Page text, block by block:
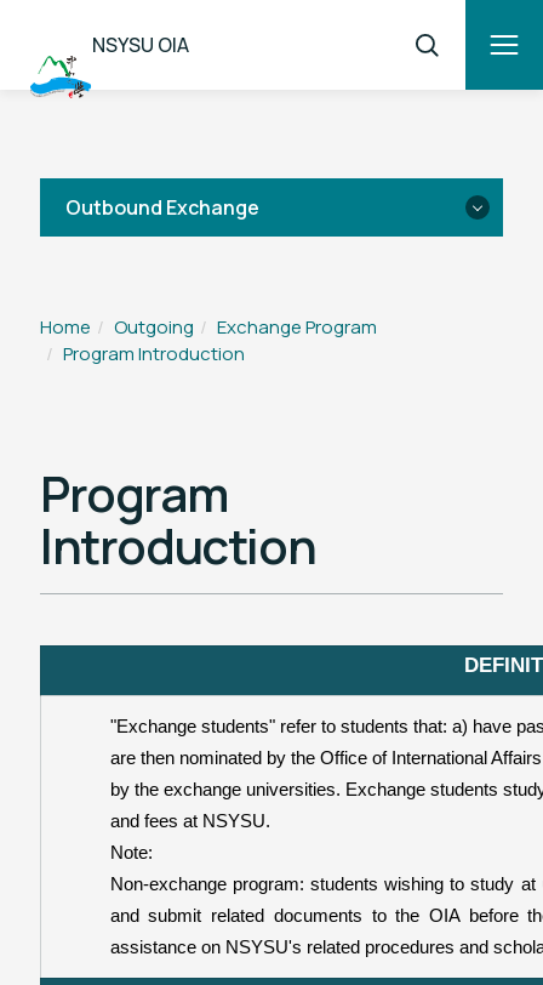
NSYSU OIA
Outbound Exchange
Partner Universities
FAQ
Students' Experience
Home Outgoing
Exchange Program
Program Introduction
Program
Introduction
"Exchange students" refer to students that: a) have
are then nominated by the Office of International
by the exchange universities. Exchange students
and fees at NSYSU.
Note:
Non-exchange program: students wishing to study
and submit related documents to the OIA before
assistance on NSYSU's related procedures and